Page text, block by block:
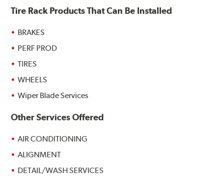
Tire Rack Products That Can Be Installed
BRAKES
PERF PROD
TIRES
WHEELS
Wiper Blade Services
Other Services Offered
AIR CONDITIONING
ALIGNMENT
DETAIL/WASH SERVICES